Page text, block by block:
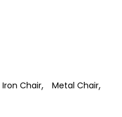
Iron Chair, Metal Chair,